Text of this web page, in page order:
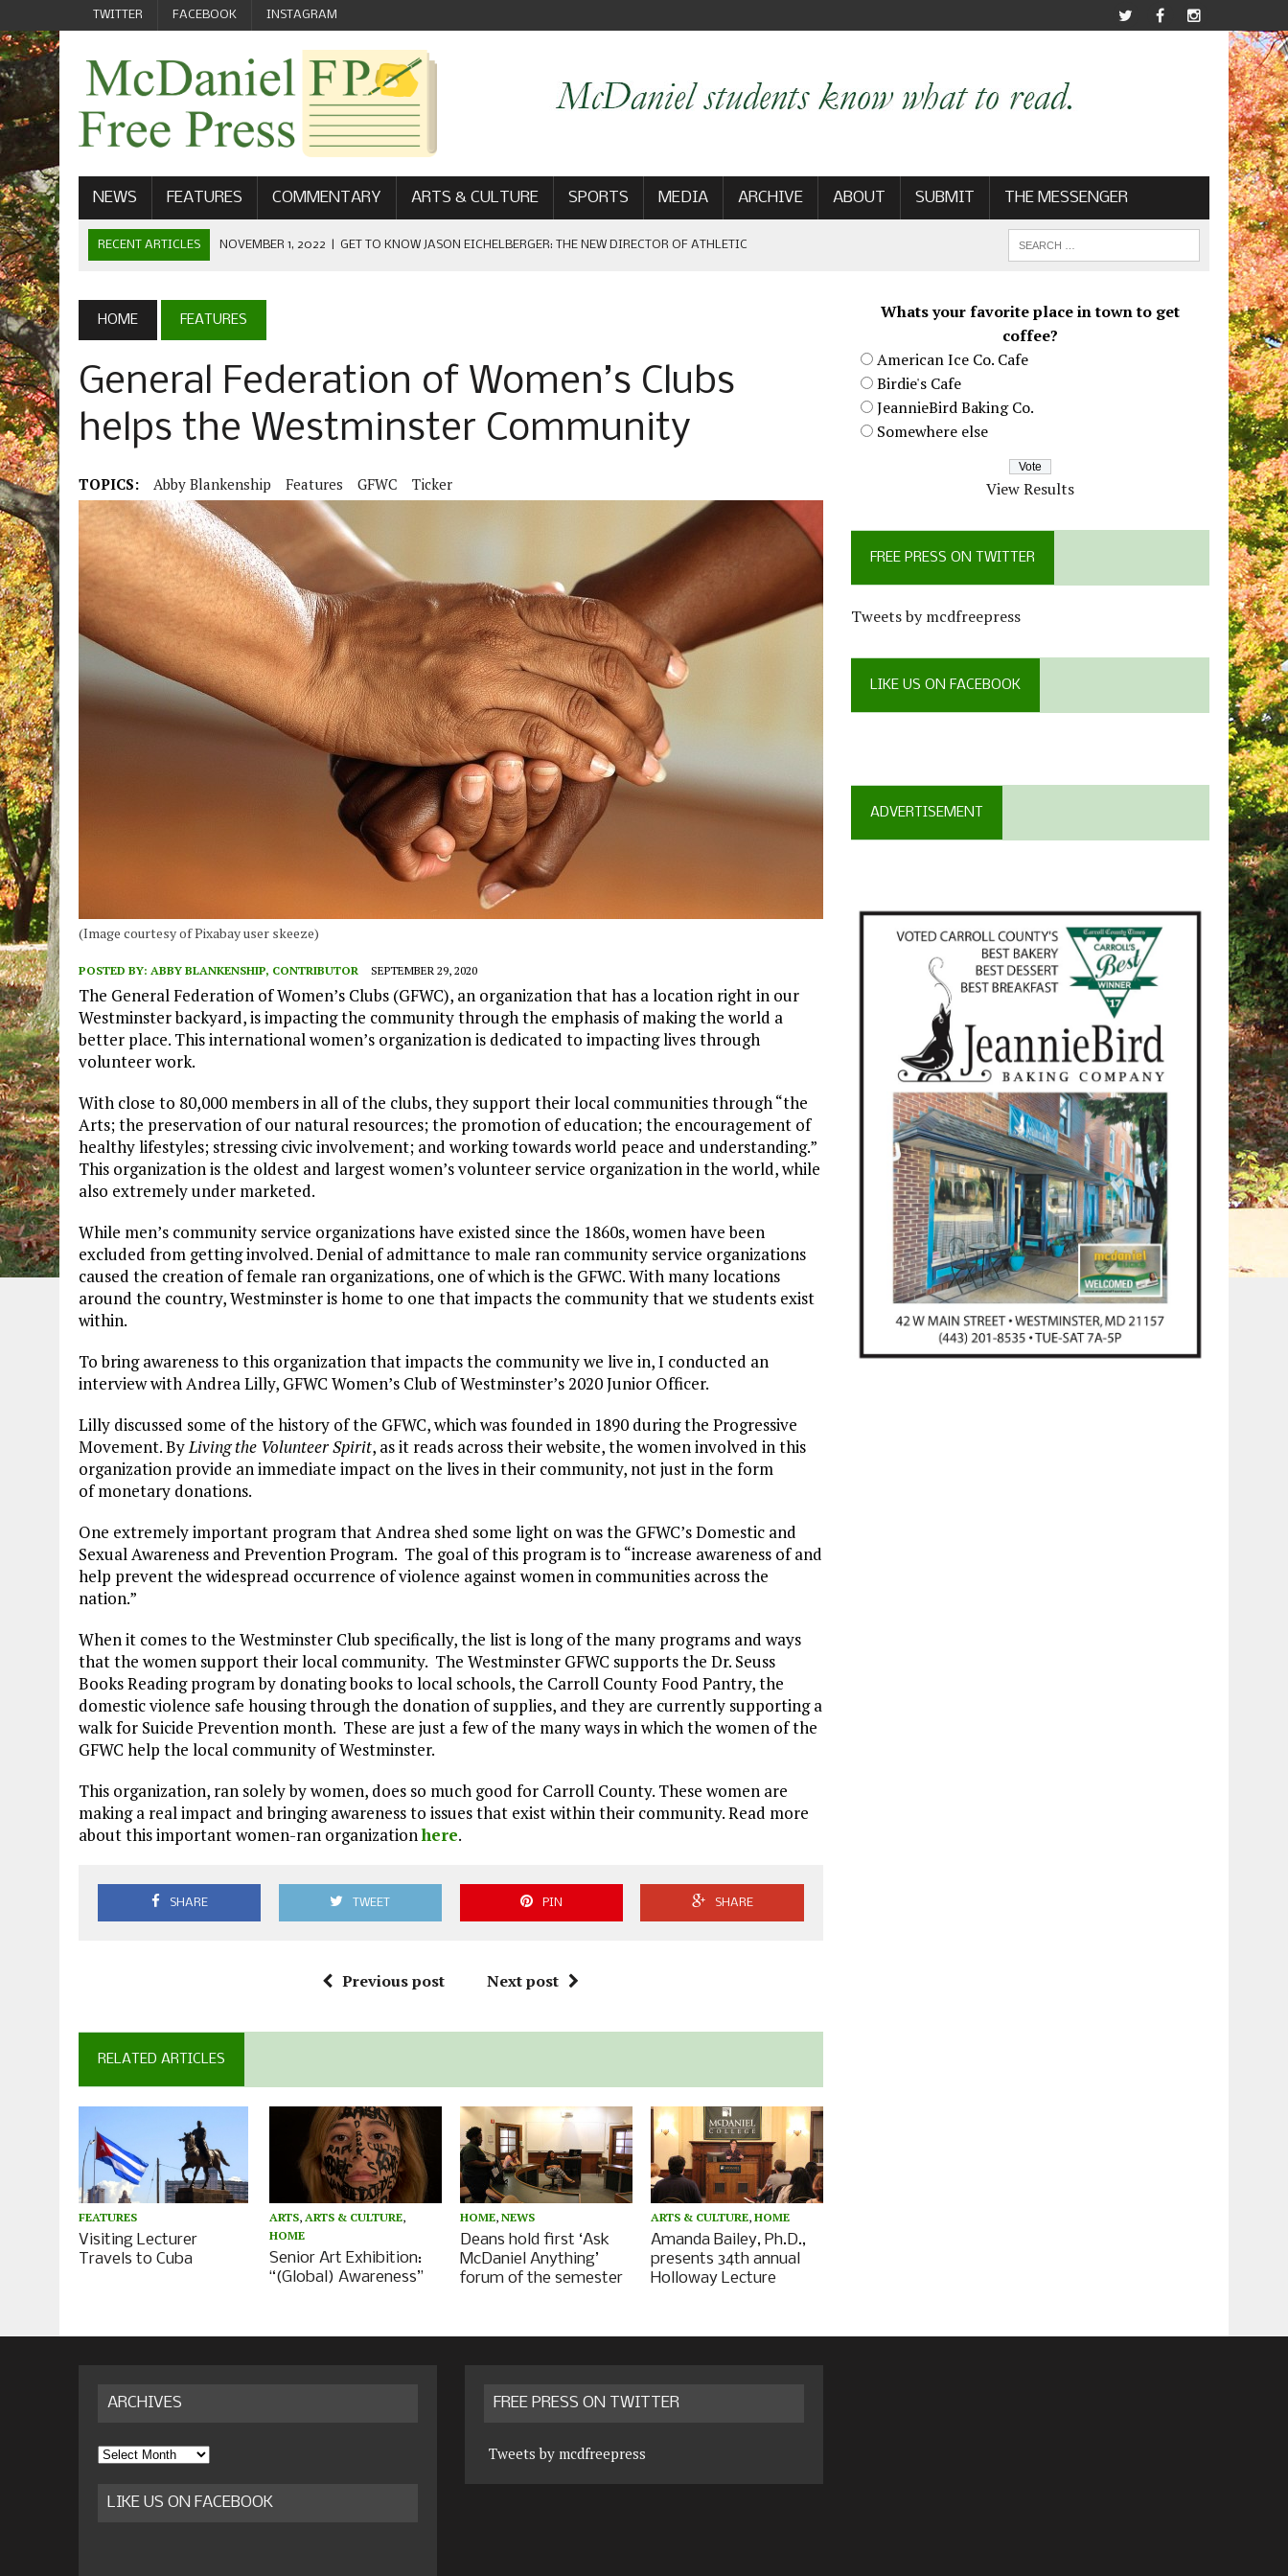
TWITTER FACEBOOK INSTAGRAM
NEWS FEATURES COMMENTARY ARTS & CULTURE SPORTS MEDIA ARCHIVE ABOUT SUBMIT THE MESSENGER
RECENT ARTICLES NOVEMBER 1, 2022 GET TO KNOW JASON EICHELBERGER: THE NEW DIRECTOR OF ATHLETIC
SEPTEMBER 1, 2022 | WELCOME FROM THE FREE PRESS
MAY 21, 2022 | SENIOR EDITOR: CIARA O’BRIEN
HOME FEATURES
General Federation of Women’s Clubs
helps the Westminster Community
TOPICS: Abby Blankenship Features GFWC Ticker
(Image courtesy of Pixabay user skeeze)
POSTED BY: ABBY BLANKENSHIP, CONTRIBUTOR SEPTEMBER 29, 2020
The General Federation of Women’s Clubs (GFWC), an organization that has a location right in our
Westminster backyard, is impacting the community through the emphasis of making the world a
better place. This international women’s organization is dedicated to impacting lives through
volunteer work.
With close to 80,000 members in all of the clubs, they support their local communities through “the
Arts; the preservation of our natural resources; the promotion of education; the encouragement of
healthy lifestyles; stressing civic involvement; and working towards world peace and understanding.”
This organization is the oldest and largest women’s volunteer service organization in the world, while
also extremely under marketed.
While men’s community service organizations have existed since the 1860s, women have been
excluded from getting involved. Denial of admittance to male ran community service organizations
caused the creation of female ran organizations, one of which is the GFWC. With many locations
around the country, Westminster is home to one that impacts the community that we students exist
within.
To bring awareness to this organization that impacts the community we live in, I conducted an
interview with Andrea Lilly, GFWC Women’s Club of Westminster’s 2020 Junior Officer.
Lilly discussed some of the history of the GFWC, which was founded in 1890 during the Progressive
Movement. ByLiving the Volunteer Spirit, as it reads across their website, the women involved in this
organization provide an immediate impact on the lives in their community, not just in the form
of monetary donations.
One extremely important program that Andrea shed some light on was the GFWC’s Domestic and
Sexual Awareness and Prevention Program. The goal of this program is to “increase awareness of and
help prevent the widespread occurrence of violence against women in communities across the
nation.”
When it comes to the Westminster Club specifically, the list is long of the many programs and ways
that the women support their local community. The Westminster GFWC supports the Dr. Seuss
Books Reading program by donating books to local schools, the Carroll County Food Pantry, the
domestic violence safe housing through the donation of supplies, and they are currently supporting a
walk for Suicide Prevention month. These are just a few of the many ways in which the women of the
GFWC help the local community of Westminster.
This organization, ran solely by women, does so much good for Carroll County. These women are
making a real impact and bringing awareness to issues that exist within their community. Read more
about this important women-ran organizationhere.
SHARE TWEET PIN SHARE
Previous post Next post
RELATED ARTICLES
FEATURES
Visiting Lecturer
Travels to Cuba
ARTS, ARTS & CULTURE,
HOME
Senior Art Exhibition:
“(Global) Awareness”
HOME,NEWS
Deans hold first ‘Ask
McDaniel Anything’
forum of the semester
ARTS & CULTURE,HOME
Amanda Bailey, Ph.D.,
presents 34th annual
Holloway Lecture
Whats your favorite place in town to get
coffee?
American Ice Co. Cafe
Birdie's Cafe
JeannieBird Baking Co.
Somewhere else
View Results
FREE PRESS ON TWITTER
Tweets by mcdfreepress
LIKE US ON FACEBOOK
ADVERTISEMENT
ARCHIVES
Archives
LIKE US ON FACEBOOK
FREE PRESS ON TWITTER
Tweets by mcdfreepress